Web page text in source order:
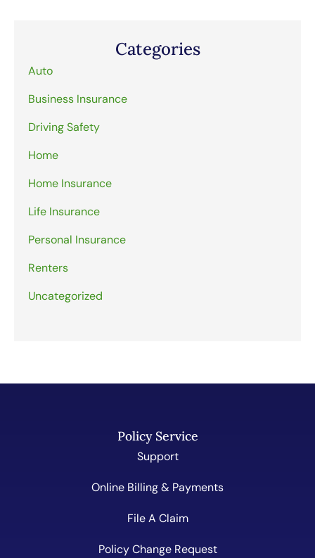
Categories
Auto
Business Insurance
Driving Safety
Home
Home Insurance
Life Insurance
Personal Insurance
Renters
Uncategorized
Policy Service
Support
Online Billing & Payments
File A Claim
Policy Change Request